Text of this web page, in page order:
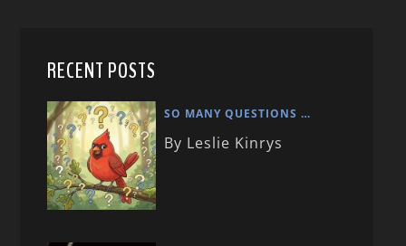
RECENT POSTS
SO MANY QUESTIONS …
By Leslie Kinrys